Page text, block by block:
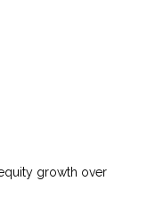
growth over